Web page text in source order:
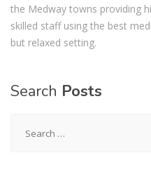
the Medway towns providing
skilled staff using the best
but relaxed setting.
Search Posts
for: